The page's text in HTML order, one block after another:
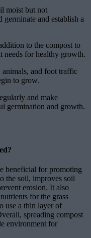
moist but not
and establish a
to the compost to
needs for healthy growth.
animals, and foot traffic
to grow.
and make
germination and growth.
beneficial for promoting
the soil, improves soil
erosion. It also
for the grass
use a thin layer of
spreading compost
environment for